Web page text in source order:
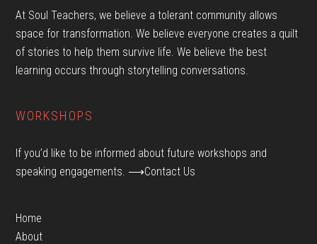
At Soul Teachers, we believe a tolerant community allows
space for transformation. We believe everyone creates a quilt
of stories to help them survive life. We believe the best
learning occurs through storytelling conversations.
WORKSHOPS
If you’d like to be informed about future workshops and
speaking engagements. ⟶Contact Us
Home
About